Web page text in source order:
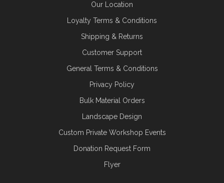
Our Location
Loyalty Terms & Conditions
Shipping & Returns
Customer Support
General Terms & Conditions
Privacy Policy
Bulk Material Orders
Landscape Design
Custom Private Workshop Events
Donation Request Form
Flyer